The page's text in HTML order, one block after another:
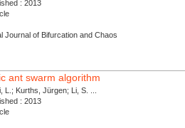
: 2013
Journal of Bifurcation and Chaos
ant swarm algorithm
L.; Kurths, Jürgen; Li, S. ...
: 2013